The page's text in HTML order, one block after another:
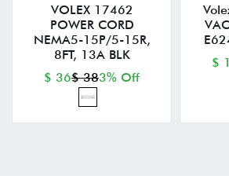
VOLEX 17462
POWER CORD
NEMA5-15P/5-15R,
8FT, 13A BLK
$ 36$ 383% Off
$